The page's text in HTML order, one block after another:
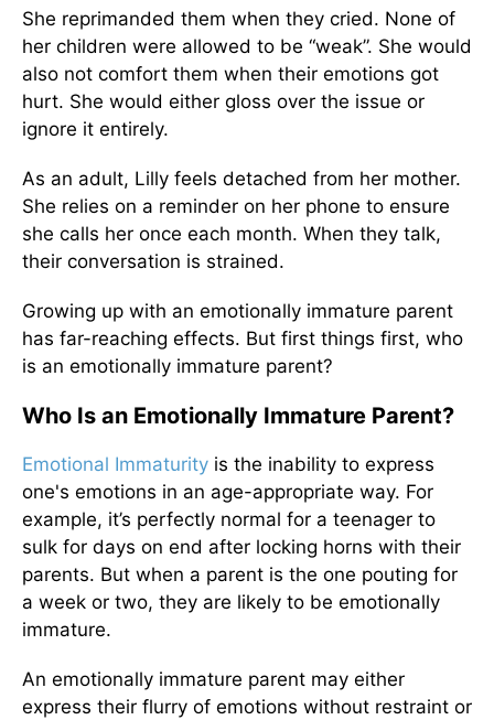
She reprimanded them when they cried. None of
her children were allowed to be “weak”. She would
also not comfort them when their emotions got
hurt. She would either gloss over the issue or
ignore it entirely.
As an adult, Lilly feels detached from her mother.
She relies on a reminder on her phone to ensure
she calls her once each month. When they talk,
their conversation is strained.
Growing up with an emotionally immature parent
has far-reaching effects. But first things first, who
is an emotionally immature parent?
Who Is an Emotionally Immature Parent?
Emotional Immaturity is the inability to express
one's emotions in an age-appropriate way. For
example, it’s perfectly normal for a teenager to
sulk for days on end after locking horns with their
parents. But when a parent is the one pouting for
a week or two, they are likely to be emotionally
immature.
An emotionally immature parent may either
express their flurry of emotions without restraint or